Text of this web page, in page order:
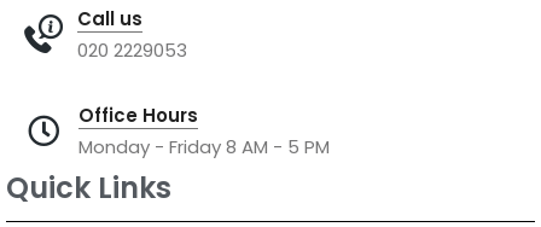
Call us
020 2229053
Office Hours
Monday - Friday 8 AM - 5 PM
Quick Links